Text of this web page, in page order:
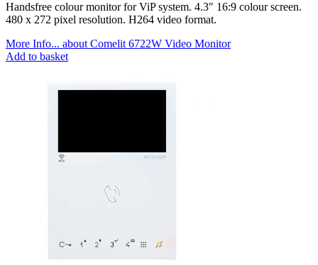
Handsfree colour monitor for ViP system. 4.3″ 16:9 colour screen.
480 x 272 pixel resolution. H264 video format.
More Info... about Comelit 6722W Video Monitor
Add to basket